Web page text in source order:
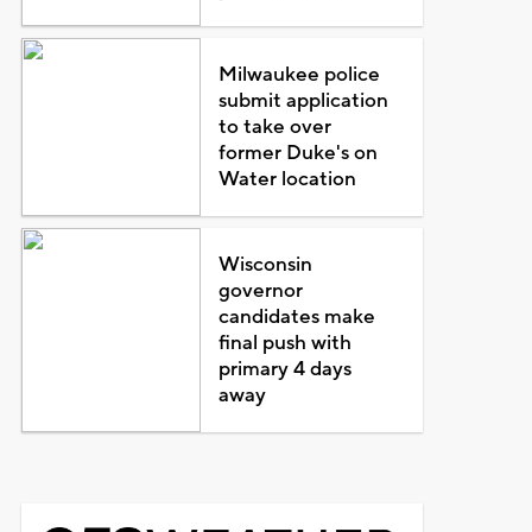
Milwaukee police
submit application
to take over
former Duke's on
Water location
Wisconsin
governor
candidates make
final push with
primary 4 days
away